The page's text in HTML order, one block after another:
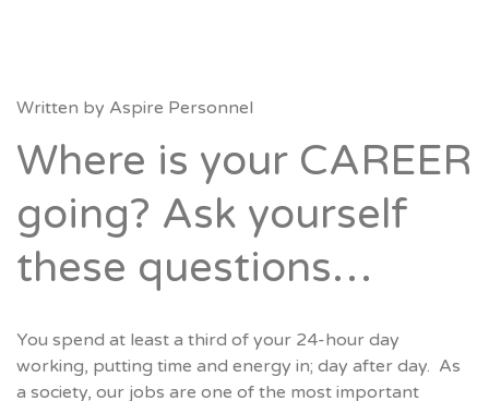
Written by Aspire Personnel
Where is your CAREER
going? Ask yourself
these questions…
You spend at least a third of your 24-hour day
working, putting time and energy in; day after day. As
a society, our jobs are one of the most important